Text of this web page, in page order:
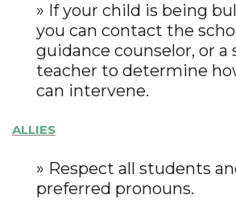
» If your child is being
you can contact the
guidance counselor, or a
teacher to determine
can intervene.
ALLIES
» Respect all students
preferred pronouns.